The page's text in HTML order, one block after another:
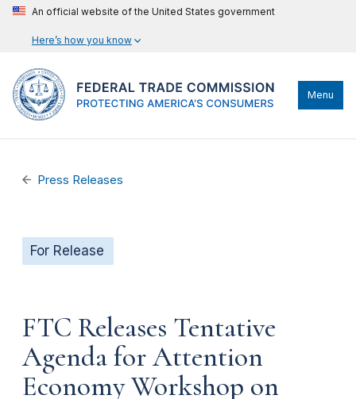
An official website of the United States government
Here’s how you know
Menu
Press Releases
For Release
FTC Releases Tentative
Agenda for Attention
Economy Workshop on